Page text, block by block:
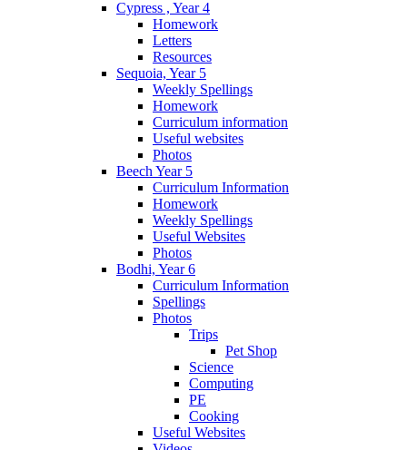
Cypress , Year 4
Homework
Letters
Resources
Sequoia, Year 5
Weekly Spellings
Homework
Curriculum information
Useful websites
Photos
Beech Year 5
Curriculum Information
Homework
Weekly Spellings
Useful Websites
Photos
Bodhi, Year 6
Curriculum Information
Spellings
Photos
Trips
Pet Shop
Science
Computing
PE
Cooking
Useful Websites